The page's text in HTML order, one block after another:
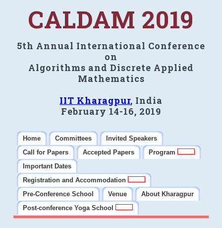
CALDAM 2019
5th Annual International Conference
on
Algorithms and Discrete Applied
Mathematics
IIT Kharagpur, India
February 14-16, 2019
Home Committees
Invited Speakers
Call for Papers
Accepted Papers
Program
Important Dates
Registration and Accommodation
Pre-Conference School
Venue
About Kharagpur
Post-conference Yoga School